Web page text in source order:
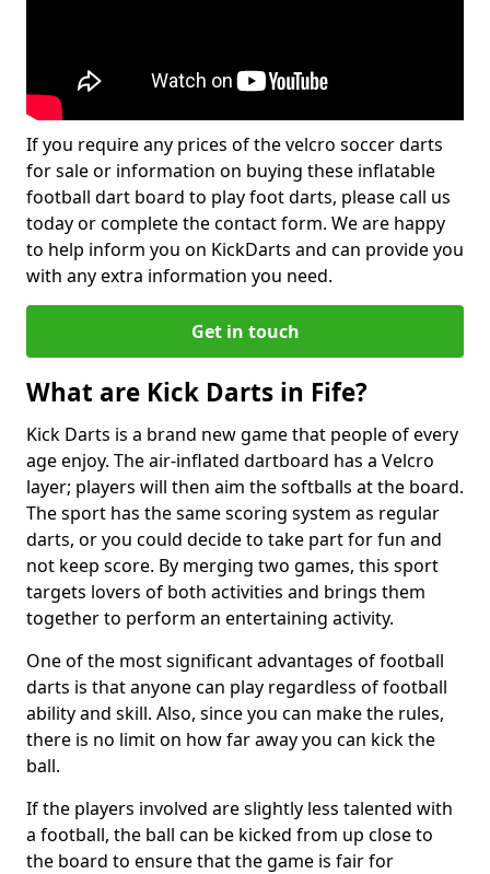
If you require any prices of the velcro soccer darts
for sale or information on buying these inflatable
football dart board to play foot darts, please call us
today or complete the contact form. We are happy
to help inform you on KickDarts and can provide you
with any extra information you need.
Get in touch
What are Kick Darts in Fife?
Kick Darts is a brand new game that people of every
age enjoy. The air-inflated dartboard has a Velcro
layer; players will then aim the softballs at the board.
The sport has the same scoring system as regular
darts, or you could decide to take part for fun and
not keep score. By merging two games, this sport
targets lovers of both activities and brings them
together to perform an entertaining activity.
One of the most significant advantages of football
darts is that anyone can play regardless of football
ability and skill. Also, since you can make the rules,
there is no limit on how far away you can kick the
ball.
If the players involved are slightly less talented with
a football, the ball can be kicked from up close to
the board to ensure that the game is fair for